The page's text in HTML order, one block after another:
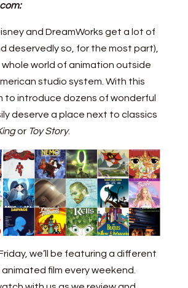
and DreamWorks get a lot of
deservedly so, for the most part),
whole world of animation outside
studio system. With this
to introduce dozens of wonderful
deserve a place next to classics
or Toy Story.
we’ll be featuring a different
film every weekend.